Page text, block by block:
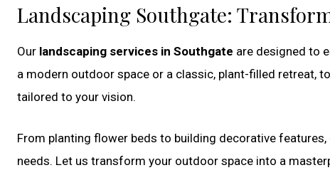
Landscaping Southgate:
Our landscaping services in Southgate are designed to
a modern outdoor space or a classic, plant-filled retreat,
tailored to your vision.
From planting flower beds to building decorative
needs. Let us transform your outdoor space into a